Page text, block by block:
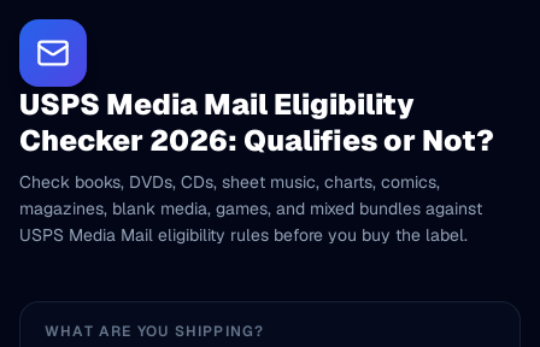
USPS Media Mail Eligibility
Checker 2026: Qualifies or Not?
Check books, DVDs, CDs, sheet music, charts, comics,
magazines, blank media, games, and mixed bundles against
USPS Media Mail eligibility rules before you buy the label.
WHAT ARE YOU SHIPPING?